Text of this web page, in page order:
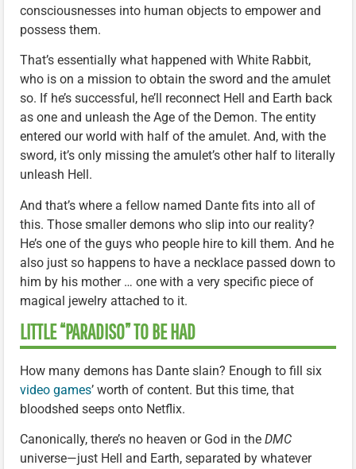
consciousnesses into human objects to empower and
possess them.
That’s essentially what happened with White Rabbit,
who is on a mission to obtain the sword and the amulet
so. If he’s successful, he’ll reconnect Hell and Earth back
as one and unleash the Age of the Demon. The entity
entered our world with half of the amulet. And, with the
sword, it’s only missing the amulet’s other half to literally
unleash Hell.
And that’s where a fellow named Dante fits into all of
this. Those smaller demons who slip into our reality?
He’s one of the guys who people hire to kill them. And he
also just so happens to have a necklace passed down to
him by his mother … one with a very specific piece of
magical jewelry attached to it.
LITTLE “PARADISO” TO BE HAD
How many demons has Dante slain? Enough to fill six
video games’ worth of content. But this time, that
bloodshed seeps onto Netflix.
Canonically, there’s no heaven or God in the DMC
universe—just Hell and Earth, separated by whatever